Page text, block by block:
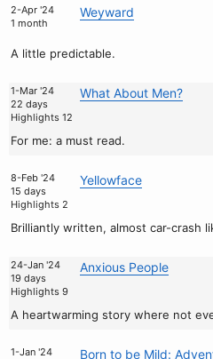
2-Apr '24
1 month
Weyward
A little predictable.
1-Mar '24
22 days
Highlights 12
What About Men?
For me: a must read.
8-Feb '24
15 days
Highlights 2
Yellowface
Brilliantly written, almost car-crash
24-Jan '24
19 days
Highlights 9
Anxious People
A heartwarming story where not
1-Jan '24
Born to be Mild: